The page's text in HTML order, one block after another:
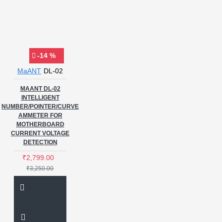
-14 %
MaANT DL-02
MAANT DL-02
INTELLIGENT
NUMBER/POINTER/CURVE
AMMETER FOR
MOTHERBOARD
CURRENT VOLTAGE
DETECTION
₹2,799.00
₹3,250.00